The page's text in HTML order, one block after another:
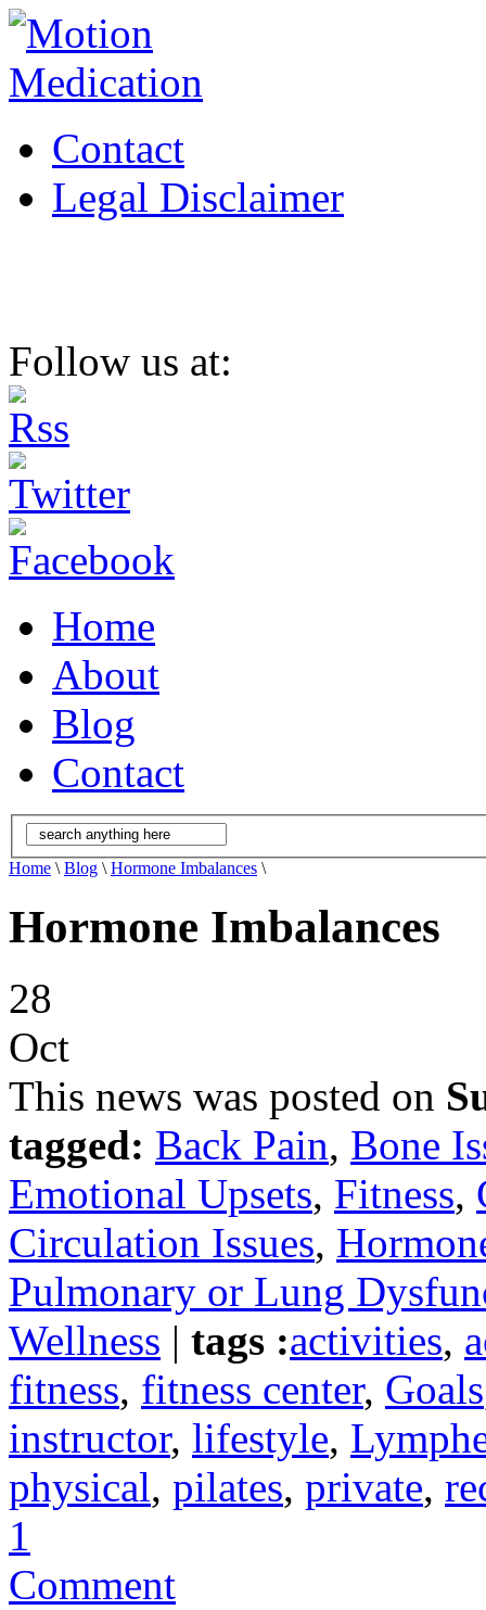
Contact
Legal Disclaimer
Follow us at:
Home
About
Blog
Contact
Home \ Blog \ Hormone Imbalances \
Hormone Imbalances
28
Oct
This news was posted on
tagged: Back Pain, Bone
Emotional Upsets, Fitness,
Circulation Issues,
Pulmonary or Lung
Wellness | tags :activities,
fitness, fitness center, Goals
instructor, lifestyle,
physical, pilates, private,
1
Comment